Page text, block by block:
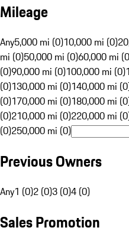
Mileage
Any5,000 mi (0)10,000 mi (0)
mi (0)50,000 mi (0)60,000 mi
(0)90,000 mi (0)100,000 mi (0)
(0)130,000 mi (0)140,000 mi
(0)170,000 mi (0)180,000 mi
(0)210,000 mi (0)220,000 mi
(0)250,000 mi (0)
Previous Owners
Any1 (0)2 (0)3 (0)4 (0)
Sales Promotion